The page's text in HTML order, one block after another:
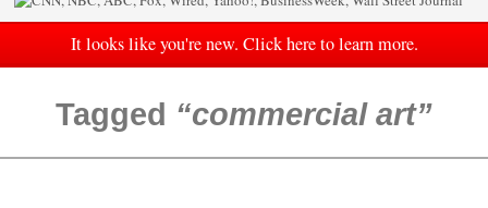
It looks like you're new. Click here to learn more.
Tagged commercial art